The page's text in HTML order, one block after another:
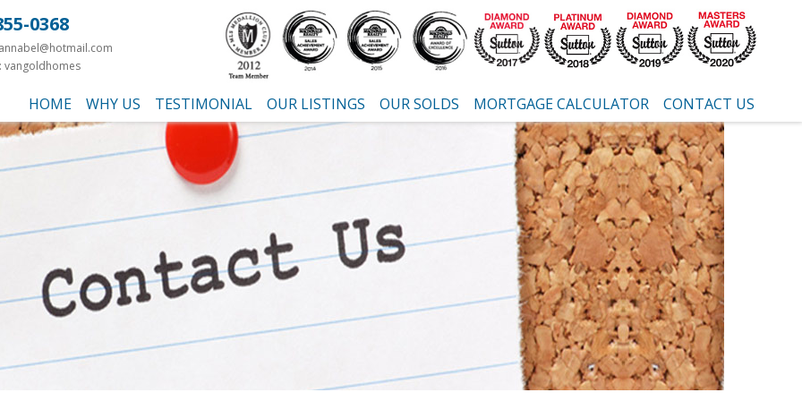
0368
vangoldhomes
HOME WHY US TESTIMONIAL OUR LISTINGS OUR SOLDS MORTGAGE CALCULATOR CONTACT US